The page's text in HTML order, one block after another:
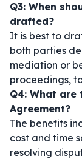
Q3: When
drafted?
It is best to
both parties
mediation or
proceedings,
Q4: What
Agreement?
The benefits
cost and time
resolving